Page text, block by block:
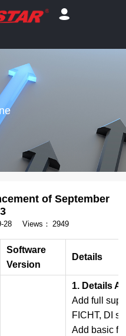
of September
28 Views： 2949
Software
Version
Details
1. Details
Add full
FICHT, DI
Add basic